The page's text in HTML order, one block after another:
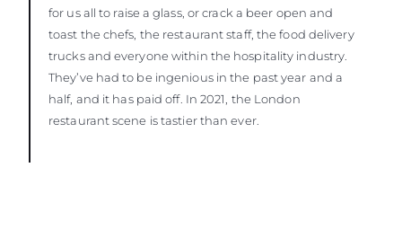
for us all to raise a glass, or crack a beer open and
toast the chefs, the restaurant staff, the food delivery
trucks and everyone within the hospitality industry.
They’ve had to be ingenious in the past year and a
half, and it has paid off. In 2021, the London
restaurant scene is tastier than ever.